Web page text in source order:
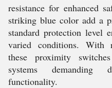
resistance for enhanced
striking blue color add a
standard protection level
varied conditions. With
these proximity
systems demanding
functionality.